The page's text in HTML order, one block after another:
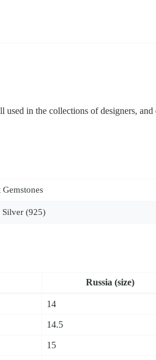
in the collections of designers,
Silver (925)
Russia (size)
14
14.5
15